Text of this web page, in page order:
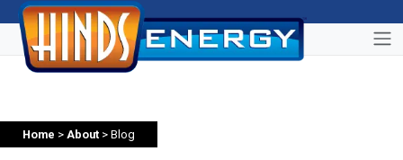
Home > About > Blog